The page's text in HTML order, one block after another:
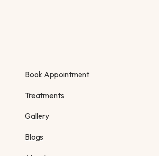
Book Appointment
Treatments
Gallery
Blogs